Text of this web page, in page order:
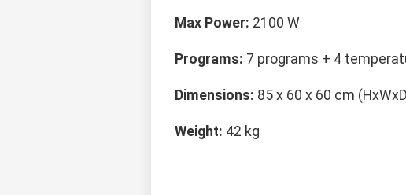
Max Power: 2100 W
Programs: 7 programs + 4
Dimensions: 85 x 60 x 60 cm
Weight: 42 kg